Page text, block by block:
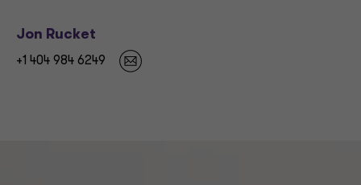
Jon Rucket
+1 404 984 6249